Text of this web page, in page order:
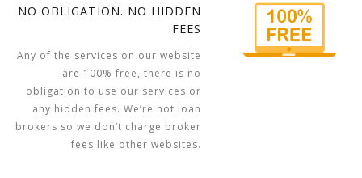
NO OBLIGATION. NO HIDDEN
FEES
Any of the services on our website
are 100% free, there is no
obligation to use our services or
any hidden fees. We’re not loan
brokers so we don’t charge broker
fees like other websites.